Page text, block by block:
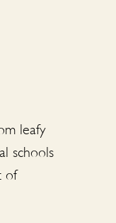
leafy
schools
of